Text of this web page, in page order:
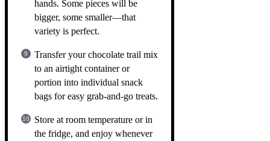
hands. Some pieces will be
bigger, some smaller—that
variety is perfect.
Transfer your chocolate trail mix
to an airtight container or
portion into individual snack
bags for easy grab-and-go treats.
Store at room temperature or in
the fridge, and enjoy whenever